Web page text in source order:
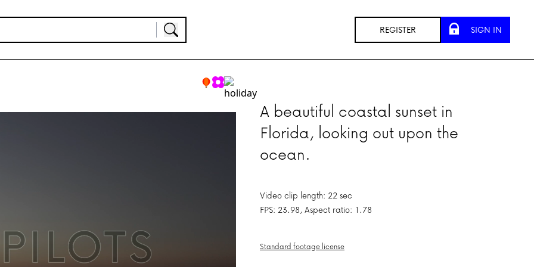
REGISTER SIGN IN
A beautiful coastal sunset in
Florida, looking out upon the
ocean.
Video clip length: 22 sec
FPS: 23.98, Aspect ratio: 1.78
Standard footage license